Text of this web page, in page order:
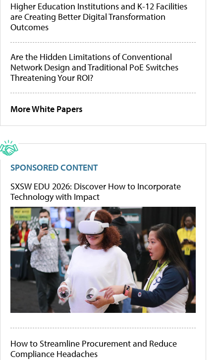
Higher Education Institutions and K-12 Facilities
are Creating Better Digital Transformation
Outcomes
Are the Hidden Limitations of Conventional
Network Design and Traditional PoE Switches
Threatening Your ROI?
More White Papers
SPONSORED CONTENT
SXSW EDU 2026: Discover How to Incorporate
Technology with Impact
How to Streamline Procurement and Reduce
Compliance Headaches